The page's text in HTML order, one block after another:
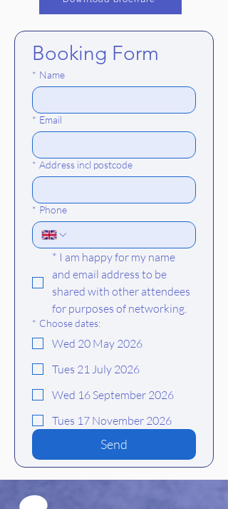
Booking Form
* Name
* Email
* Address incl postcode
* Phone
* I am happy for my name
and email address to be
shared with other attendees
for purposes of networking.
* Choose dates:
Wed 20 May 2026
Tues 21 July 2026
Wed 16 September 2026
Tues 17 November 2026
Send